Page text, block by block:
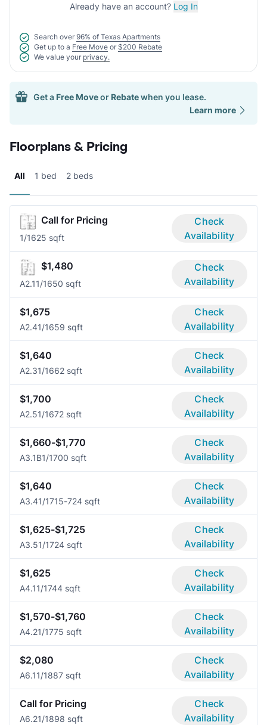
Already have an account? Log In
Search over 96% of Texas Apartments
Get up to a Free Move or $200 Rebate
We value your privacy.
Get a Free Moveor Rebatewhen you lease.
Learn more
Floorplans & Pricing
All 1 bed 2 beds
Call for Pricing
1/1625 sqft
Check
Availability
$1,480
A2.11/1650 sqft
Check
Availability
$1,675
A2.41/1659 sqft
Check
Availability
$1,640
A2.31/1662 sqft
Check
Availability
$1,700
A2.51/1672 sqft
Check
Availability
$1,660-$1,770
A3.1B1/1700 sqft
Check
Availability
$1,640
A3.41/1715-724 sqft
Check
Availability
$1,625-$1,725
A3.51/1724 sqft
Check
Availability
$1,625
A4.11/1744 sqft
Check
Availability
$1,570-$1,760
A4.21/1775 sqft
Check
Availability
$2,080
A6.11/1887 sqft
Check
Availability
Call for Pricing
A6.21/1898 sqft
Check
Availability